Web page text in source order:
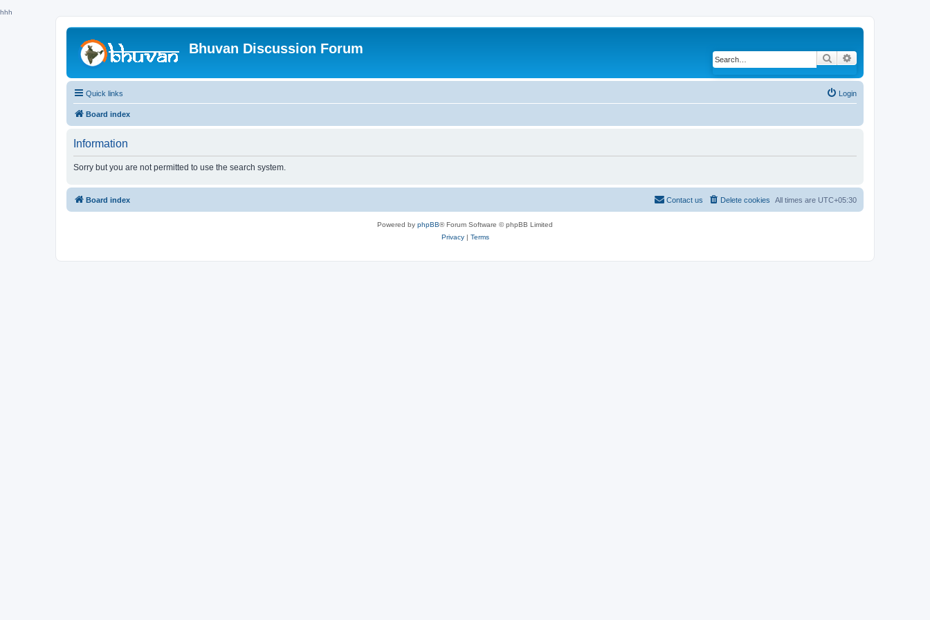
hhh
Bhuvan Discussion Forum
Search
Quick links Login
Board index
Information
Sorry but you are not permitted to use the search system.
Board index All times are UTC+05:30
Delete cookies
Contact us
Powered by phpBB® Forum Software © phpBB Limited
Privacy| Terms